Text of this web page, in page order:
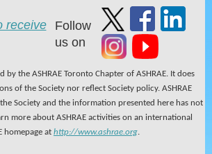
receive
Follow
us on
by the ASHRAE Toronto Chapter of ASHRAE. It does
of the Society nor reflect Society policy. ASHRAE
Society and the information presented here has not
more about ASHRAE activities on an international
homepage at http://www.ashrae.org